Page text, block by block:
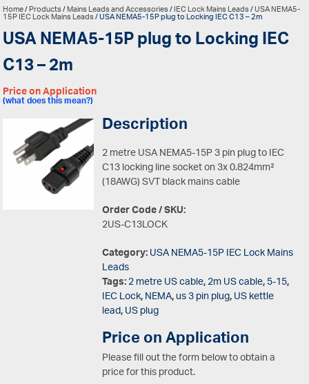
Home/Products/Mains Leads and Accessories/IEC Lock Mains Leads/USA NEMA5-
15P IEC Lock Mains Leads/ USA NEMA5-15P plug to Locking IEC C13 – 2m
USA NEMA5-15P plug to Locking IEC
C13 – 2m
Price on Application
(what does this mean?)
Description
2 metre USA NEMA5-15P 3 pin plug to IEC
C13 locking line socket on 3x 0.824mm²
(18AWG) SVT black mains cable
Order Code / SKU:
2US-C13LOCK
Category:USA NEMA5-15P IEC Lock Mains
Leads
Tags:2 metre US cable,2m US cable,5-15,
IEC Lock,NEMA,us 3 pin plug,US kettle
lead,US plug
Price on Application
Please fill out the form below to obtain a
price for this product.